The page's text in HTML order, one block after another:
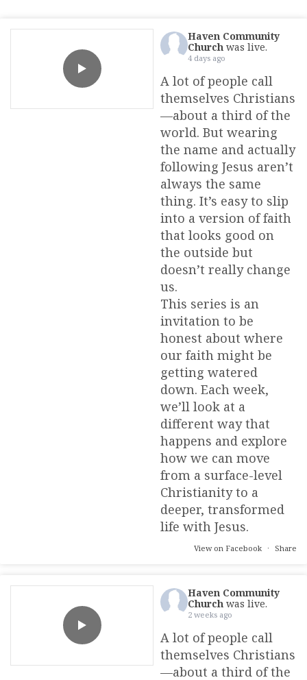
Haven Community
Church was live.
4 days ago
A lot of people call
themselves Christians
—about a third of the
world. But wearing
the name and actually
following Jesus aren’t
always the same
thing. It’s easy to slip
into a version of faith
that looks good on
the outside but
doesn’t really change
us.
This series is an
invitation to be
honest about where
our faith might be
getting watered
down. Each week,
we’ll look at a
different way that
happens and explore
how we can move
from a surface-level
Christianity to a
deeper, transformed
life with Jesus.
View on Facebook · Share
Haven Community
Church was live.
2 weeks ago
A lot of people call
themselves Christians
—about a third of the